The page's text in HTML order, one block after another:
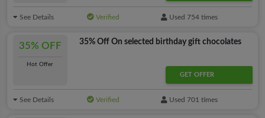
See Details Verified Used 754 times
35% OFF
Hot Offer
35% Off On selected birthday gift chocolates
GET OFFER
See Details Verified Used 701 times